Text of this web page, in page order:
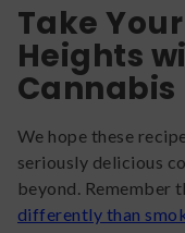
Take
Heights
Cannabis
We hope these
seriously delicious
beyond. Remember
differently than